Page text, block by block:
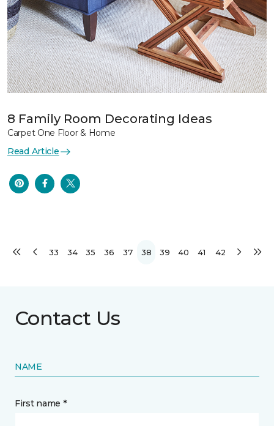
8 Family Room Decorating Ideas
Carpet One Floor & Home
Read Article
33 34 35 36 37 38 39 40 41 42
Contact Us
NAME
First name *